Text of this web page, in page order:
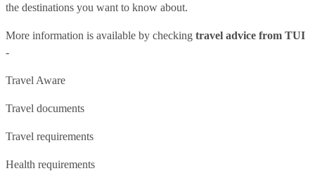
the destinations you want to know about.
More information is available by checking travel advice from TUI
-
Travel Aware
Travel documents
Travel requirements
Health requirements